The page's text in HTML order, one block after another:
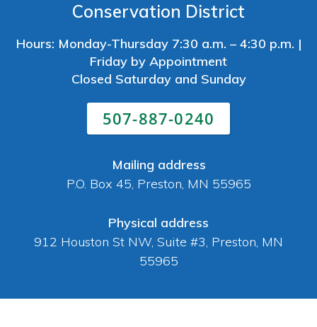
Conservation District
Hours: Monday-Thursday 7:30 a.m. – 4:30 p.m. |
Friday by Appointment
Closed Saturday and Sunday
507-887-0240
Mailing address
P.O. Box 45, Preston, MN 55965
Physical address
912 Houston St NW, Suite #3, Preston, MN
55965